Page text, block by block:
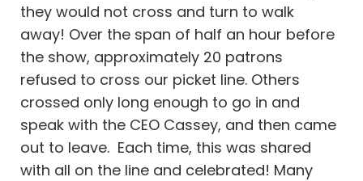
they would not cross and turn to walk
away! Over the span of half an hour before
the show, approximately 20 patrons
refused to cross our picket line. Others
crossed only long enough to go in and
speak with the CEO Cassey, and then came
out to leave. Each time, this was shared
with all on the line and celebrated! Many